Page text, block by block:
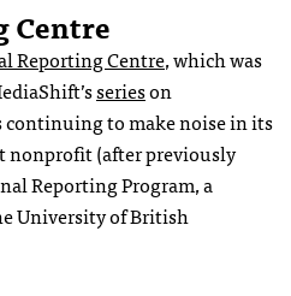
Centre
Reporting Centre, which was
serieson
to make noise in its
nonprofit (after previously
Reporting Program, a
University of British